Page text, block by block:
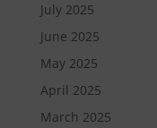
July 2025
June 2025
May 2025
April 2025
March 2025